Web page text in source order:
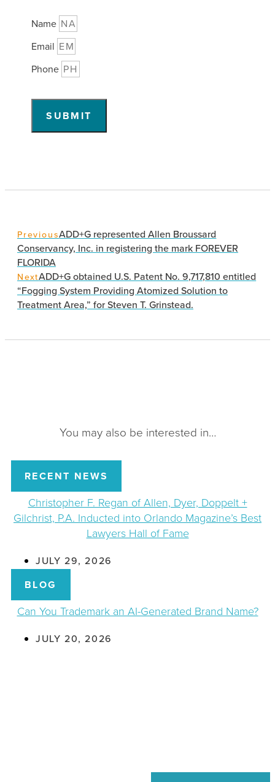
Name
Email
Phone
SUBMIT
PreviousADD+G represented Allen Broussard
Conservancy, Inc. in registering the mark FOREVER
FLORIDA
NextADD+G obtained U.S. Patent No. 9,717,810 entitled
“Fogging System Providing Atomized Solution to
Treatment Area,” for Steven T. Grinstead.
You may also be interested in…
RECENT NEWS
Christopher F. Regan of Allen, Dyer, Doppelt +
Gilchrist, P.A. Inducted into Orlando Magazine’s Best
Lawyers Hall of Fame
JULY 29, 2026
BLOG
Can You Trademark an AI-Generated Brand Name?
JULY 20, 2026